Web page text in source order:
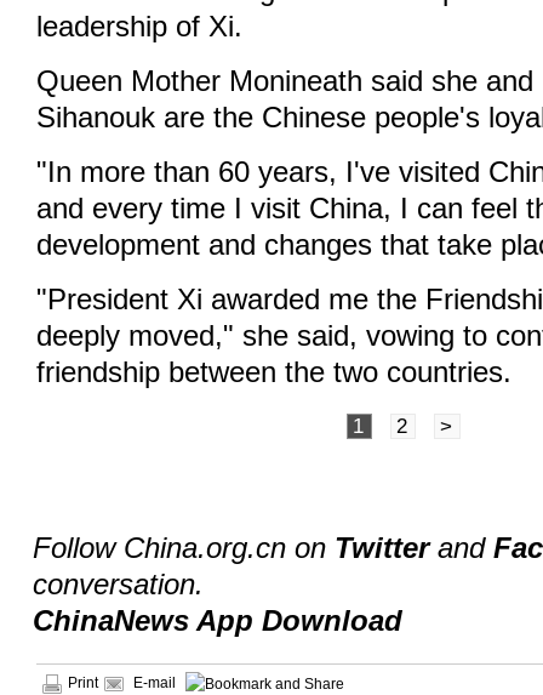
leadership of Xi.
Queen Mother Monineath said she
Sihanouk are the Chinese people's
"In more than 60 years, I've visited
and every time I visit China, I can feel
development and changes that take
"President Xi awarded me the
deeply moved," she said, vowing to
friendship between the two countries.
1 2 >
Follow China.org.cn on Twitterand
conversation.
ChinaNews App Download
Print E-mail